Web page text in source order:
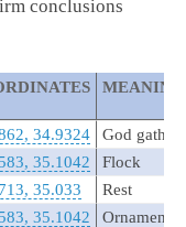
conclusions
MEANING
34.9324
God gathers
35.1042
Flock
35.033
Rest
35.1042 Ornament